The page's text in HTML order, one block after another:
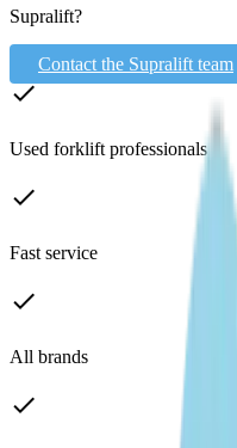
Supralift?
Contact the Supralift team
done
Used forklift professionals
done
Fast service
done
All brands
done